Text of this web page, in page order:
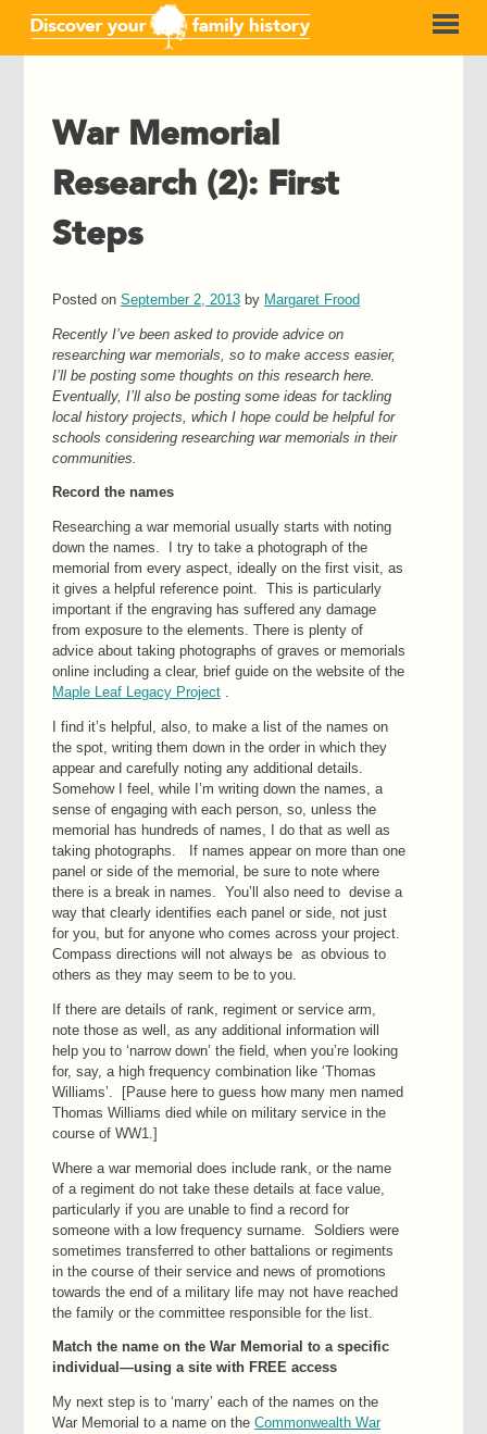
War Memorial
Research (2): First
Steps
Posted on September 2, 2013 by Margaret Frood
Recently I’ve been asked to provide advice on
researching war memorials, so to make access easier,
I’ll be posting some thoughts on this research here.
Eventually, I’ll also be posting some ideas for tackling
local history projects, which I hope could be helpful for
schools considering researching war memorials in their
communities.
Record the names
Researching a war memorial usually starts with noting
down the names. I try to take a photograph of the
memorial from every aspect, ideally on the first visit, as
it gives a helpful reference point. This is particularly
important if the engraving has suffered any damage
from exposure to the elements. There is plenty of
advice about taking photographs of graves or memorials
online including a clear, brief guide on the website of the
Maple Leaf Legacy Project .
I find it’s helpful, also, to make a list of the names on
the spot, writing them down in the order in which they
appear and carefully noting any additional details.
Somehow I feel, while I’m writing down the names, a
sense of engaging with each person, so, unless the
memorial has hundreds of names, I do that as well as
taking photographs. If names appear on more than one
panel or side of the memorial, be sure to note where
there is a break in names. You’ll also need to devise a
way that clearly identifies each panel or side, not just
for you, but for anyone who comes across your project.
Compass directions will not always be as obvious to
others as they may seem to be to you.
If there are details of rank, regiment or service arm,
note those as well, as any additional information will
help you to ‘narrow down’ the field, when you’re looking
for, say, a high frequency combination like ‘Thomas
Williams’. [Pause here to guess how many men named
Thomas Williams died while on military service in the
course of WW1.]
Where a war memorial does include rank, or the name
of a regiment do not take these details at face value,
particularly if you are unable to find a record for
someone with a low frequency surname. Soldiers were
sometimes transferred to other battalions or regiments
in the course of their service and news of promotions
towards the end of a military life may not have reached
the family or the committee responsible for the list.
Match the name on the War Memorial to a specific
individual—using a site with FREE access
My next step is to ‘marry’ each of the names on the
War Memorial to a name on the Commonwealth War